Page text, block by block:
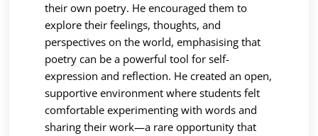
their own poetry. He encouraged them to
explore their feelings, thoughts, and
perspectives on the world, emphasising that
poetry can be a powerful tool for self-
expression and reflection. He created an open,
supportive environment where students felt
comfortable experimenting with words and
sharing their work—a rare opportunity that